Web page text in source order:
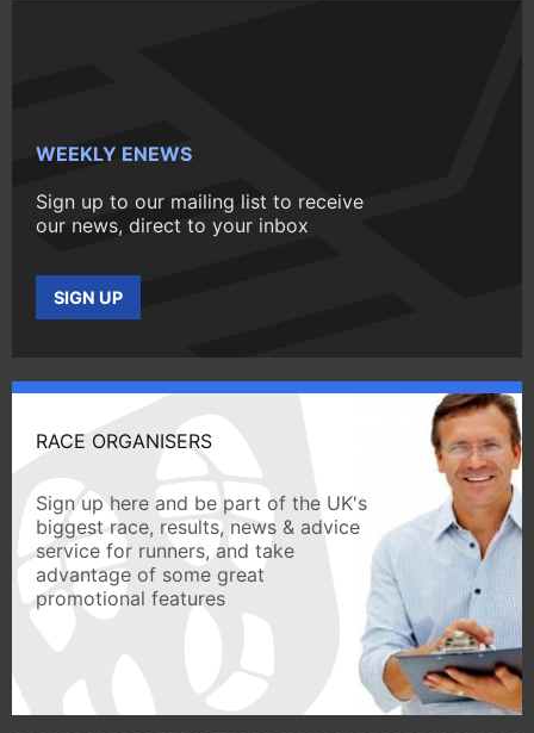
WEEKLY ENEWS
Sign up to our mailing list to receive
our news, direct to your inbox
SIGN UP
RACE ORGANISERS
Sign up here and be part of the UK's
biggest race, results, news & advice
service for runners, and take
advantage of some great
promotional features